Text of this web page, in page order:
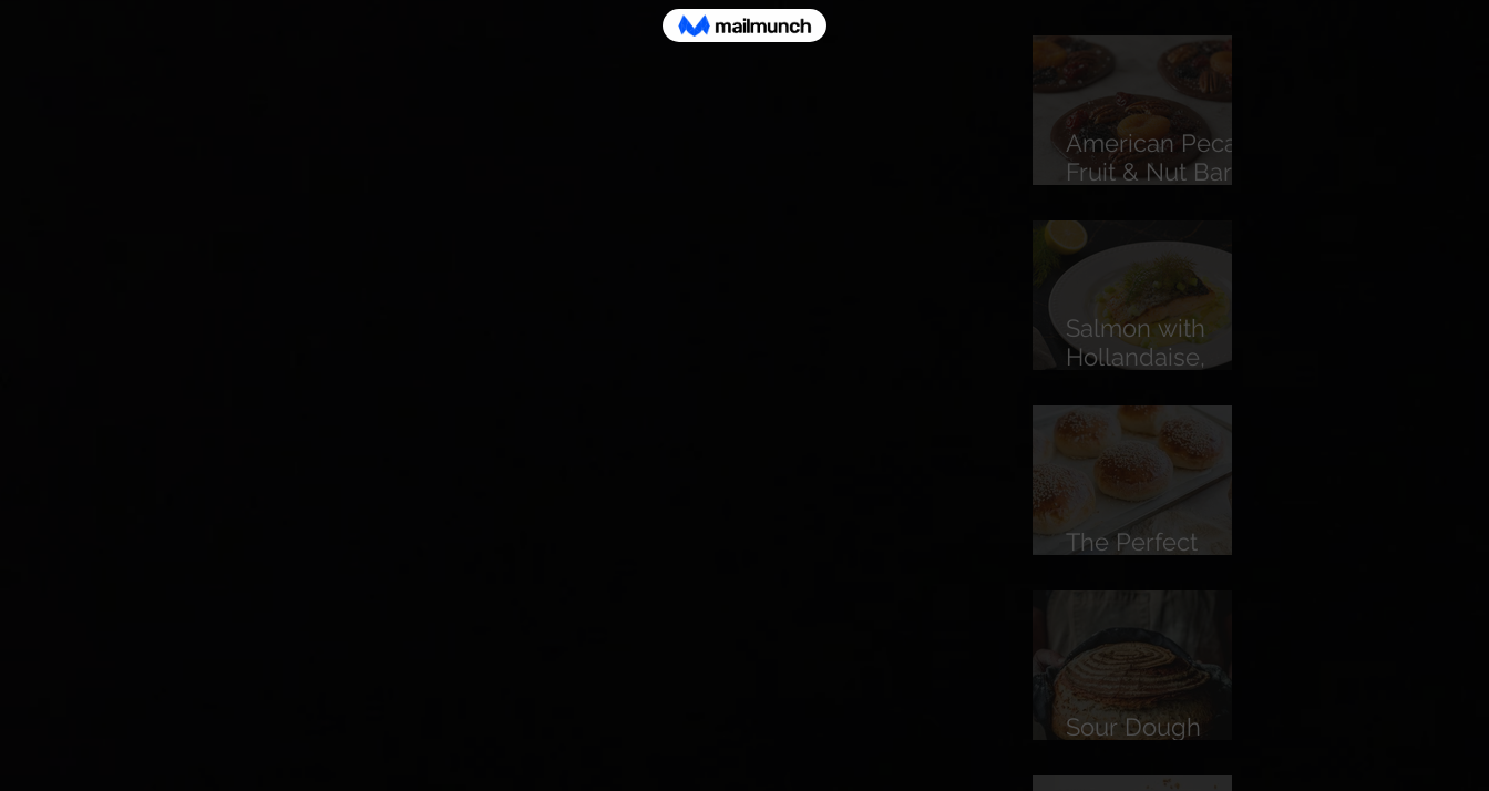
American Pecans
Fruit & Nut Bars
Salmon with
Hollandaise,
Cucumber &
Lemon
The Perfect
Sour Dough